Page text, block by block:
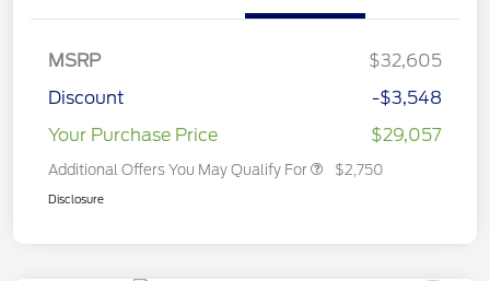
MSRP
$32,605
Discount
-$3,548
Your Purchase Price
$29,057
Additional Offers You May Qualify For $2,750
Disclosure